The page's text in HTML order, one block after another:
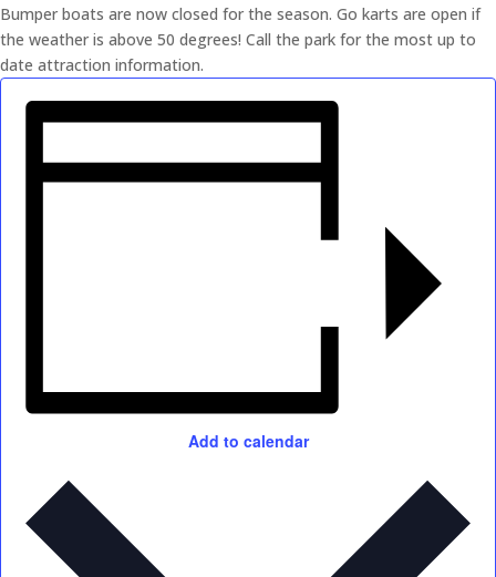
Bumper boats are now closed for the season. Go karts are open if
the weather is above 50 degrees! Call the park for the most up to
date attraction information.
Add to calendar